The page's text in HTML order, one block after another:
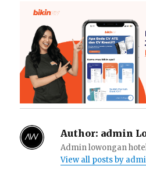
Author: admin
Admin lowongan
View all posts by